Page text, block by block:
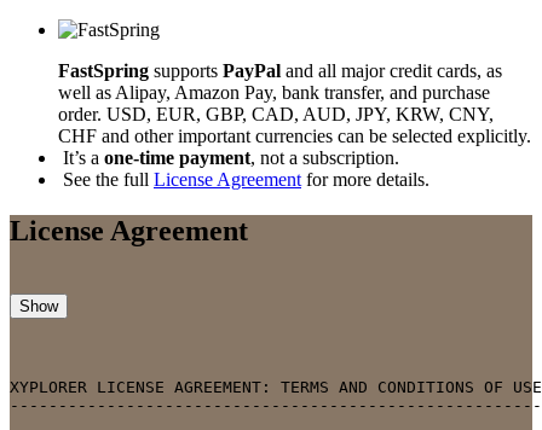
FastSpring supports PayPal and all major credit cards, as
well as Alipay, Amazon Pay, bank transfer, and purchase
order. USD, EUR, GBP, CAD, AUD, JPY, KRW, CNY,
CHF and other important currencies can be selected explicitly.
It’s a one-time payment, not a subscription.
See the full License Agreement for more details.
License Agreement
Show
XYPLORER LICENSE AGREEMENT: TERMS AND CONDITIONS OF USE
-------------------------------------------------------